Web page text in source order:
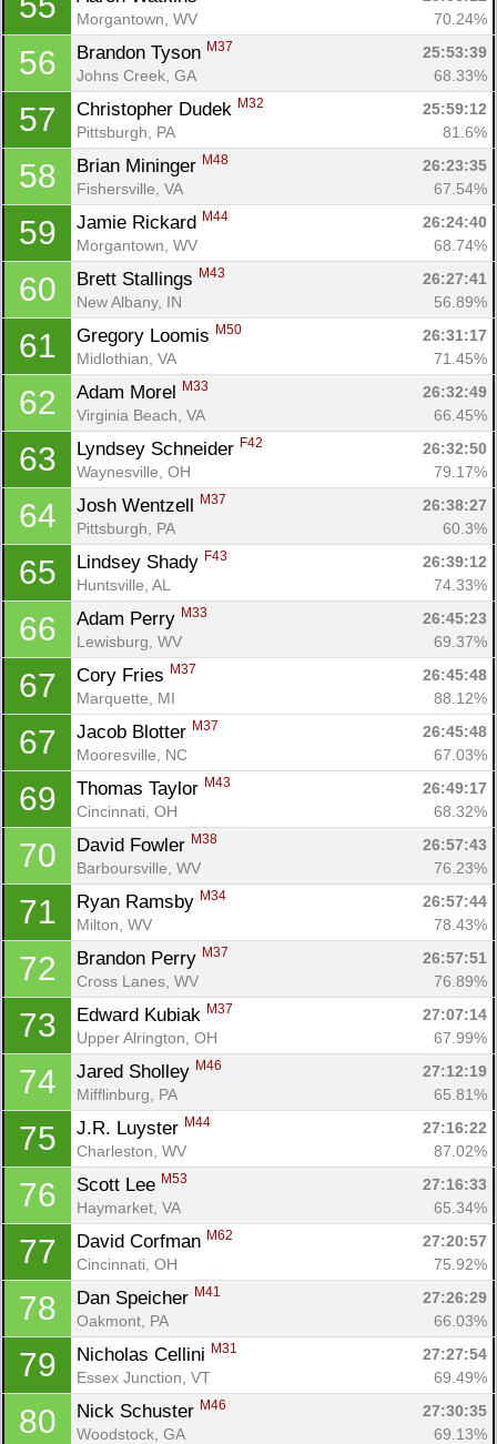
Morgantown, WV
70.24%
56 Brandon Tyson M37
25:53:39
Johns Creek, GA
68.33%
57 Christopher Dudek M32
25:59:12
Pittsburgh, PA
81.6%
58 Brian Mininger M48
26:23:35
Fishersville, VA
67.54%
59 Jamie Rickard M44
26:24:40
Morgantown, WV
68.74%
60 Brett Stallings M43
26:27:41
New Albany, IN
56.89%
61 Gregory Loomis M50
26:31:17
Midlothian, VA
71.45%
62 Adam Morel M33
26:32:49
Virginia Beach, VA
66.45%
63 Lyndsey Schneider F42
26:32:50
Waynesville, OH
79.17%
64 Josh Wentzell M37
26:38:27
Pittsburgh, PA
60.3%
65 Lindsey Shady F43
26:39:12
Huntsville, AL
74.33%
66 Adam Perry M33
26:45:23
Lewisburg, WV
69.37%
67 Cory Fries M37
26:45:48
Marquette, MI
88.12%
67 Jacob Blotter M37
26:45:48
Mooresville, NC
67.03%
69 Thomas Taylor M43
26:49:17
Cincinnati, OH
68.32%
70 David Fowler M38
26:57:43
Barboursville, WV
76.23%
71 Ryan Ramsby M34
26:57:44
Milton, WV
78.43%
72 Brandon Perry M37
26:57:51
Cross Lanes, WV
76.89%
73 Edward Kubiak M37
27:07:14
Upper Alrington, OH
67.99%
74 Jared Sholley M46
27:12:19
Mifflinburg, PA
65.81%
75 J.R. Luyster M44
27:16:22
Charleston, WV
87.02%
76 Scott Lee M53
27:16:33
Haymarket, VA
65.34%
77 David Corfman M62
27:20:57
Cincinnati, OH
75.92%
78 Dan Speicher M41
27:26:29
Oakmont, PA
66.03%
79 Nicholas Cellini M31
27:27:54
Essex Junction, VT
69.49%
80 Nick Schuster M46
27:30:35
Woodstock, GA
69.13%